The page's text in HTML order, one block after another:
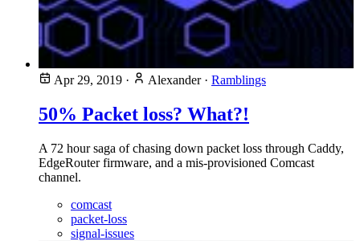
Apr 29, 2019 · Alexander· Ramblings
50% Packet loss? What?!
A 72 hour saga of chasing down packet loss through Caddy,
EdgeRouter firmware, and a mis-provisioned Comcast
channel.
comcast
packet-loss
signal-issues